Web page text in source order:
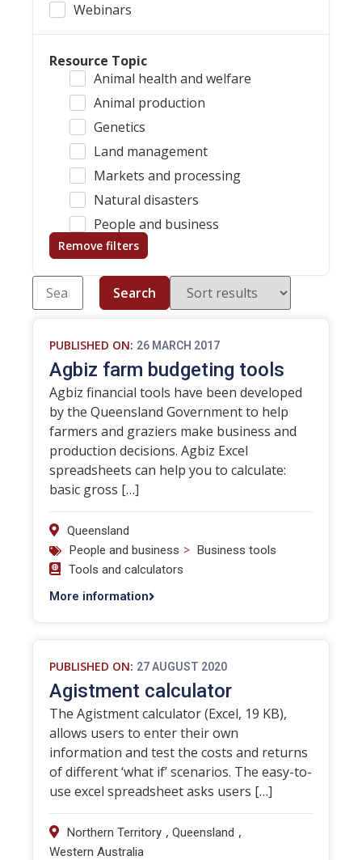
Webinars
Resource Topic
Animal health and welfare
Animal production
Genetics
Land management
Markets and processing
Natural disasters
People and business
Remove filters
Search
PUBLISHED ON: 26 MARCH 2017
Agbiz farm budgeting tools
Agbiz financial tools have been developed
by the Queensland Government to help
farmers and graziers make business and
production decisions. Agbiz Excel
spreadsheets can help you to calculate:
basic gross […]
Queensland
People and business > Business tools
Tools and calculators
More information
PUBLISHED ON: 27 AUGUST 2020
Agistment calculator
The Agistment calculator (Excel, 19 KB),
allows users to enter their own
information and test the costs and returns
of different ‘what if’ scenarios. The easy-to-
use excel spreadsheet asks users […]
Northern Territory , Queensland ,
Western Australia